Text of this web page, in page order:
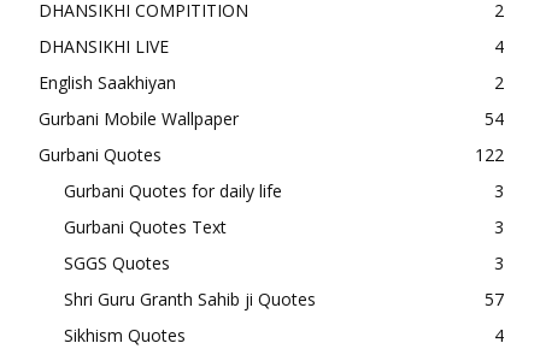
DHANSIKHI COMPITITION
2
DHANSIKHI LIVE
4
English Saakhiyan
2
Gurbani Mobile Wallpaper
54
Gurbani Quotes
122
Gurbani Quotes for daily life
3
Gurbani Quotes Text
3
SGGS Quotes
3
Shri Guru Granth Sahib ji Quotes
57
Sikhism Quotes
4